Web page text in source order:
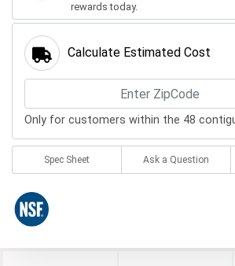
rewards today.
Calculate Estimated Cost
Only for customers within the 48
Spec Sheet Ask a Question